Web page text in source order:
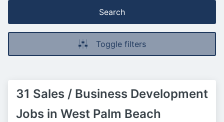
Search
Toggle filters
31 Sales / Business Development
Jobs in West Palm Beach